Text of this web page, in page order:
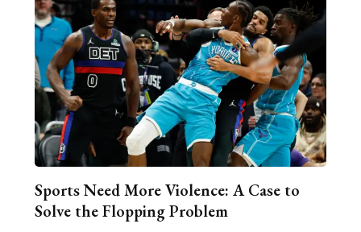
Sports Need More Violence: A Case to
Solve the Flopping Problem